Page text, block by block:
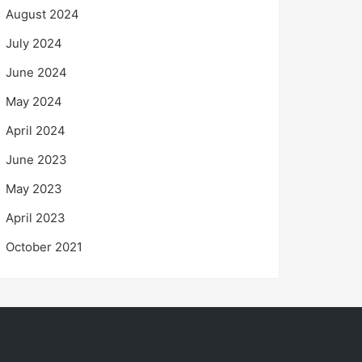
August 2024
July 2024
June 2024
May 2024
April 2024
June 2023
May 2023
April 2023
October 2021